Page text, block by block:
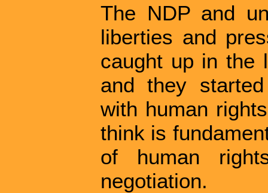
The NDP and
liberties and
caught up in the
and they
with human
think is
of human
negotiation.